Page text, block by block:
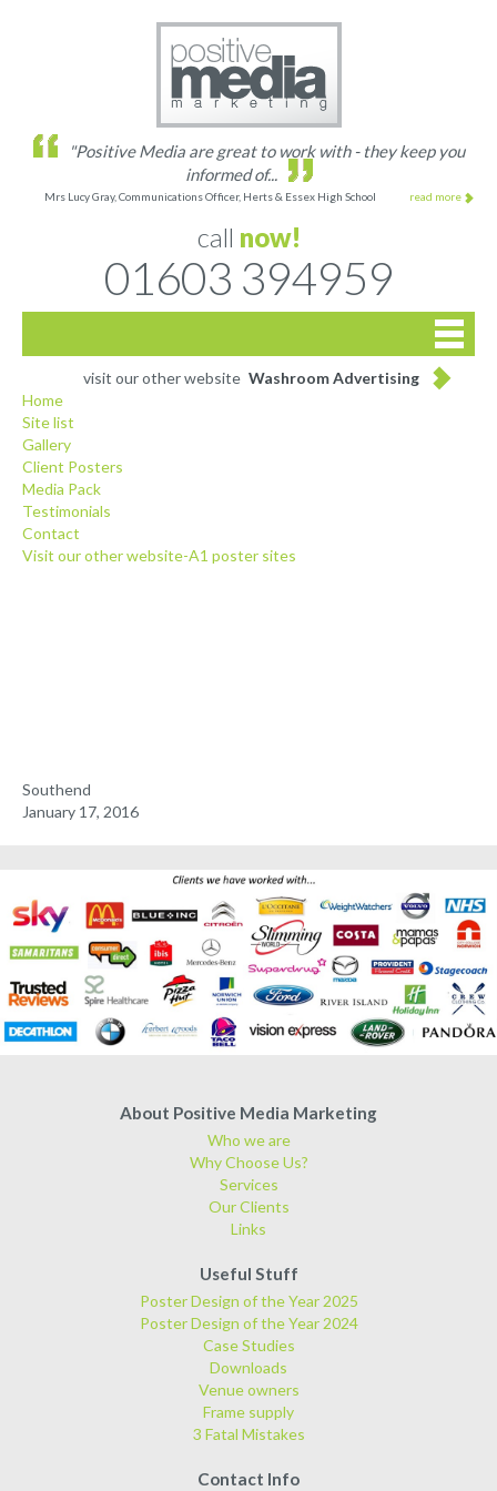
read more
"Positive Media are great to work with - they keep you
informed of...
Mrs Lucy Gray, Communications Officer, Herts & Essex High School
call now!
01603 394959
Site list
Gallery
Client Posters
Media Pack

visit our other website Washroom Advertising
Home
Site list
Gallery
Client Posters
Media Pack
Testimonials
Contact
Visit our other website-A1 poster sites
Southend
January 17, 2016
About Positive Media Marketing
Who we are
Why Choose Us?
Services
Our Clients
Links
Useful Stuff
Poster Design of the Year 2025
Poster Design of the Year 2024
Case Studies
Downloads
Venue owners
Frame supply
3 Fatal Mistakes
Contact Info